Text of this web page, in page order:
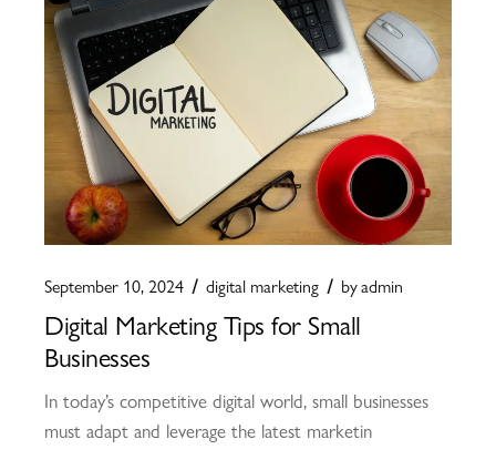
September 10, 2024 digital marketing byadmin
Digital Marketing Tips for Small
Businesses
In today’s competitive digital world, small businesses
must adapt and leverage the latest marketin